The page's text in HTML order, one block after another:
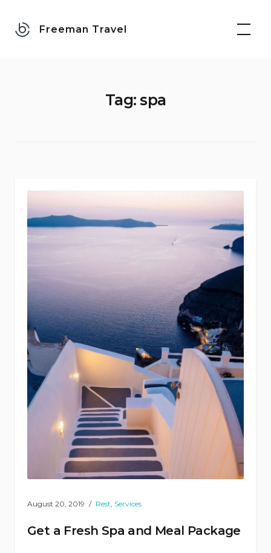
Freeman Travel
Tag:spa
August 20, 2019 Rest Services
Get a Fresh Spa and Meal Package